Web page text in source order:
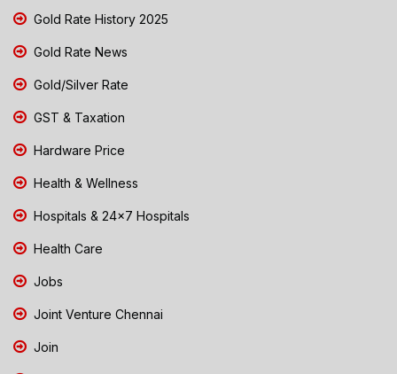
Gold Rate History 2025
Gold Rate News
Gold/Silver Rate
GST & Taxation
Hardware Price
Health & Wellness
Hospitals & 24x7 Hospitals
Health Care
Jobs
Joint Venture Chennai
Join